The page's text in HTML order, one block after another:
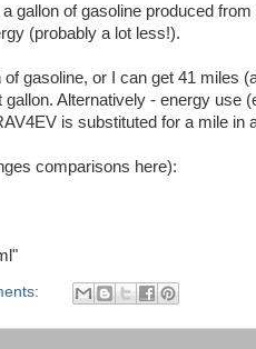
gallon of gasoline produced
(probably a lot less!).
gasoline, or I can get 41 miles
Alternatively - energy use
is substituted for a mile in
comparisons here):